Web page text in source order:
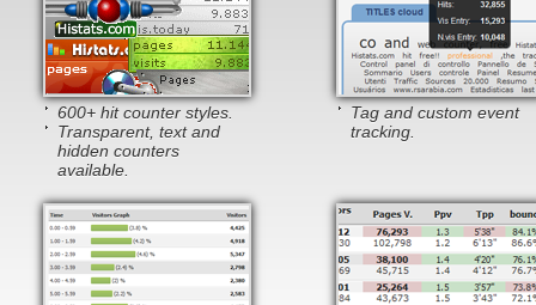
600+ hit counter styles.
Transparent, text and
hidden counters
available.
Tag and custom event
tracking.